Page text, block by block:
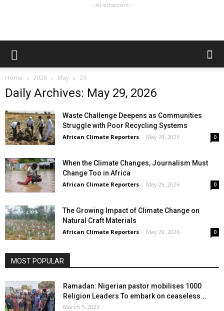
- Advertisement -
Home 2026 May 29
Daily Archives: May 29, 2026
Waste Challenge Deepens as Communities
Struggle with Poor Recycling Systems
African Climate Reporters - May 29, 2026 0
When the Climate Changes, Journalism Must
Change Too in Africa
African Climate Reporters - May 29, 2026 0
The Growing Impact of Climate Change on
Natural Craft Materials
African Climate Reporters - May 29, 2026 0
MOST POPULAR
Ramadan: Nigerian pastor mobilises 1000
Religion Leaders To embark on ceaseless...
March 5, 2023